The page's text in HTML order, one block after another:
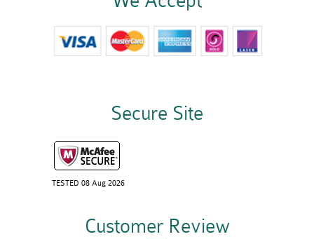
Secure Site
TESTED 08 Aug 2026
Customer Review